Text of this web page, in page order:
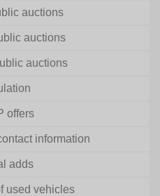
auctions
auctions
auctions
offers
information
adds
used vehicles